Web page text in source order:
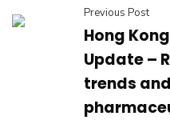
Previous Post
Hong
Update –
trends